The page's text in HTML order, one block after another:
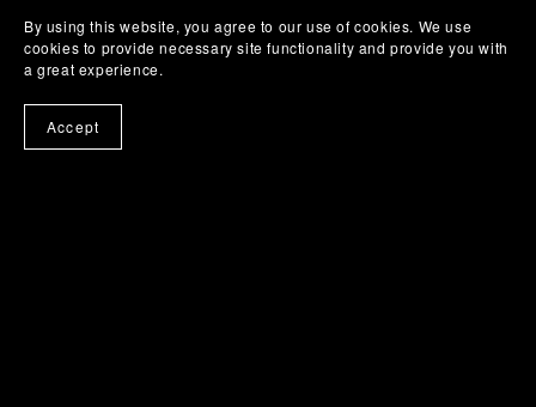
By using this website, you agree to our use of cookies. We use
cookies to provide necessary site functionality and provide you with
a great experience.
Accept